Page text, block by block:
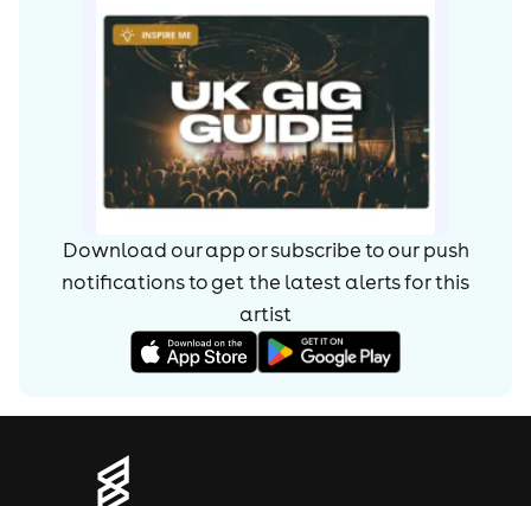
Download our app or subscribe to our push
notifications to get the latest alerts forthis
artist